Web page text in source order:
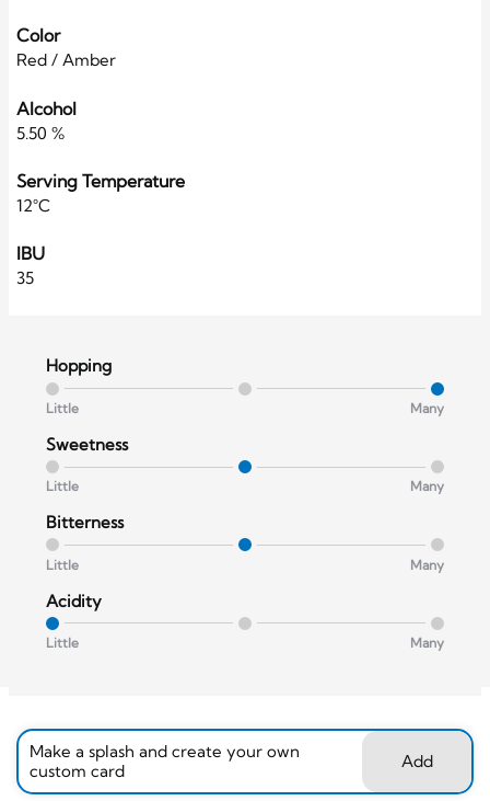
Color
Red / Amber
Alcohol
5.50 %
Serving Temperature
12°C
IBU
35
Hopping
Little Many
Sweetness
Little Many
Bitterness
Little Many
Acidity
Little Many
Make a splash and create your own
custom card
Add